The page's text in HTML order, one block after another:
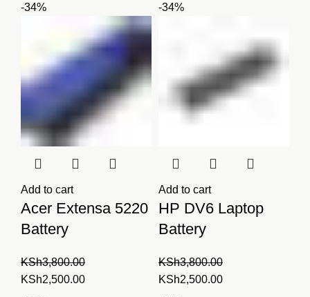
-34%
Add to cart
Acer Extensa 5220
Battery
KSh3,800.00
Original
KSh2,500.00Current
-34%
Add to cart
HP DV6 Laptop
Battery
KSh3,800.00
Original
KSh2,500.00Current